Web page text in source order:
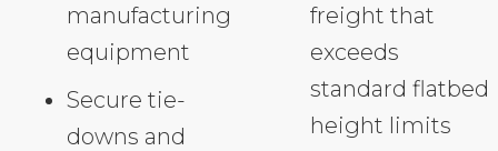
manufacturing
equipment
Secure tie-
downs and
freight that
exceeds
standard flatbed
height limits